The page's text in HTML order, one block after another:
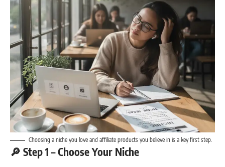
Choosing a niche you love and affiliate products you believe in is a key first step.
🔎 Step 1 – Choose Your Niche